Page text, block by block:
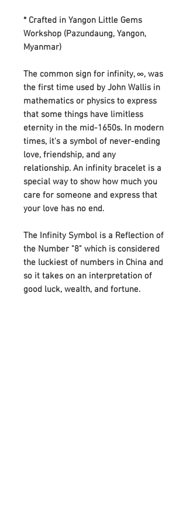
* Crafted in Yangon Little Gems
Workshop (Pazundaung, Yangon,
Myanmar)
The common sign for infinity, ∞, was
the first time used by John Wallis in
mathematics or physics to express
that some things have limitless
eternity in the mid-1650s. In modern
times, it's a symbol of never-ending
love, friendship, and any
relationship. An infinity bracelet is a
special way to show how much you
care for someone and express that
your love has no end.
The Infinity Symbol is a Reflection of
the Number "8" which is considered
the luckiest of numbers in China and
so it takes on an interpretation of
good luck, wealth, and fortune.